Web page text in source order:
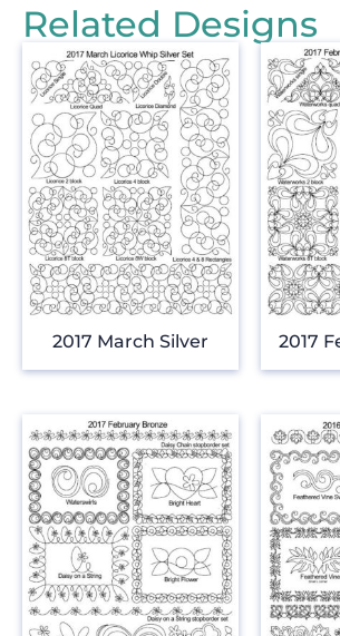
Related Designs
2017 March Silver 2017